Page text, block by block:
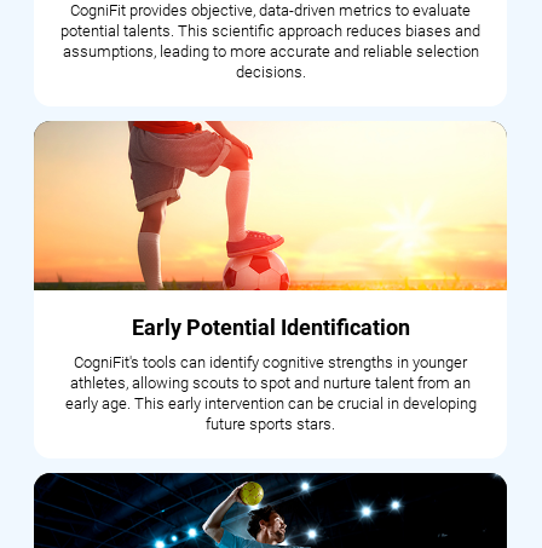
CogniFit provides objective, data-driven metrics to evaluate
potential talents. This scientific approach reduces biases and
assumptions, leading to more accurate and reliable selection
decisions.
Early Potential Identification
CogniFit's tools can identify cognitive strengths in younger
athletes, allowing scouts to spot and nurture talent from an
early age. This early intervention can be crucial in developing
future sports stars.